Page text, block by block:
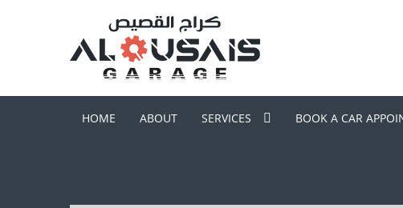
HOME ABOUT SERVICES BOOK A CAR